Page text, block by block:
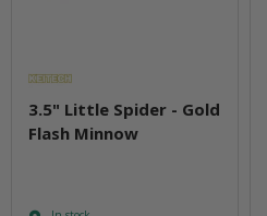
3.5" Little Spider - Gold
Flash Minnow